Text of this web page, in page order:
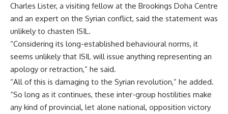
Charles Lister, a visiting fellow at the Brookings Doha Centre
and an expert on the Syrian conflict, said the statement was
unlikely to chasten ISIL.
“Considering its long-established behavioural norms, it
seems unlikely that ISIL will issue anything representing an
apology or retraction,” he said.
“All of this is damaging to the Syrian revolution,” he added.
“So long as it continues, these inter-group hostilities make
any kind of provincial, let alone national, opposition victory